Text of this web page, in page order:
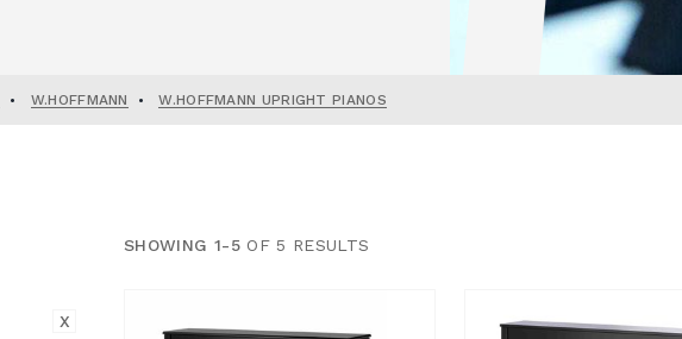
• W.HOFFMANN • W.HOFFMANN UPRIGHT PIANOS
X
SHOWING 1-5OF 5 RESULTS